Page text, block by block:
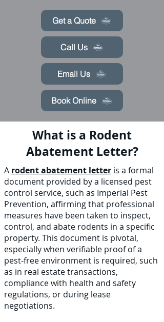
Get a Quote
Call Us
Email Us
Book Online
What is a Rodent
Abatement Letter?
A rodent abatement letter is a formal
document provided by a licensed pest
control service, such as Imperial Pest
Prevention, affirming that professional
measures have been taken to inspect,
control, and abate rodents in a specific
property. This document is pivotal,
especially when verifiable proof of a
pest-free environment is required, such
as in real estate transactions,
compliance with health and safety
regulations, or during lease
negotiations.